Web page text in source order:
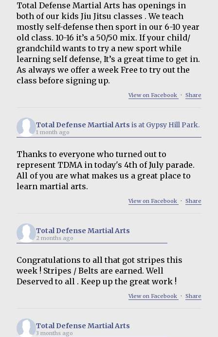
Total Defense Martial Arts has openings in
both of our kids Jiu Jitsu classes . We teach
mostly self-defense then sport in our 6-10 year
old class. 10-16 it’s a 50/50 mix. If your child/
grandchild wants to try a new sport while
learning self defense, It’s a great time to get in.
As always we offer a week Free to try out the
class before signing up.
View on Facebook · Share
Total Defense Martial Artsis at Gypsy Hill Park.
1 month ago
Thanks to everyone who turned out to
represent TDMA in today's 4th of July parade.
All of you are what makes us a great place to
learn martial arts.
View on Facebook · Share
Total Defense Martial Arts
2 months ago
Congratulations to all that got stripes this
week ! Stripes / Belts are earned. Well
Deserved to all . Keep up the great work !
View on Facebook · Share
Total Defense Martial Arts
3 months ago